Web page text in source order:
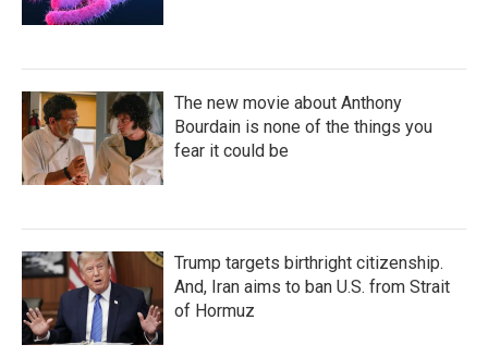
The new movie about Anthony
Bourdain is none of the things you
fear it could be
Trump targets birthright citizenship.
And, Iran aims to ban U.S. from Strait
of Hormuz